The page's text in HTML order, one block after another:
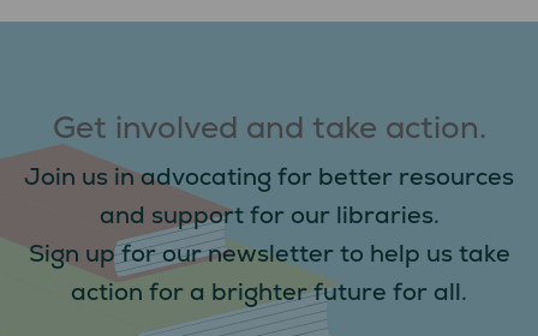
Get involved and take action.
Join us in advocating for better resources
and support for our libraries.
Sign up for our newsletter to help us take
action for a brighter future for all.